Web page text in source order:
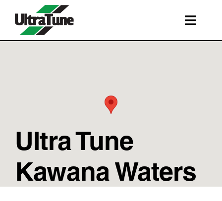
content
SERVICES
BOOK A SERVICE
Ultra Tune
Kawana Waters